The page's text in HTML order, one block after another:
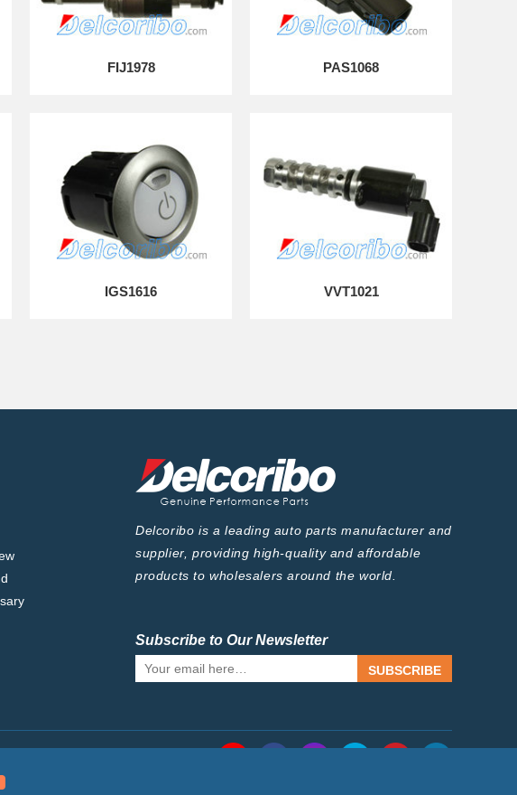
FIJ1978 PAS1068
IGS1616 VVT1021
Delcoribo is a leading auto parts manufacturer and
supplier, providing high-quality and affordable
products to wholesalers around the world.
Subscribe to Our Newsletter
SUBSCRIBE